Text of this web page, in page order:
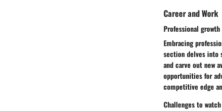
Career and Work
Professional
Embracing
section delves into
and carve out new
opportunities for
competitive edge
Challenges to